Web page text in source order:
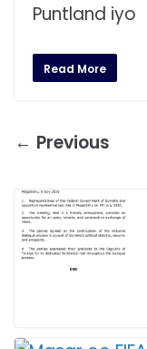
Puntland iyo
Read More
← Previous